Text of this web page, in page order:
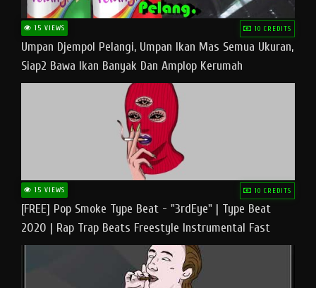
15 VIEWS 10 CREDITS
Umpan Djempol Pelangi, Umpan Ikan Mas Semua Ukuran,
Siap2 Bawa Ikan Banyak Dan Amplop Kerumah
15 VIEWS 10 CREDITS
[FREE] Pop Smoke Type Beat - "3rdEye" | Type Beat
2020 | Rap Trap Beats Freestyle Instrumental Fast